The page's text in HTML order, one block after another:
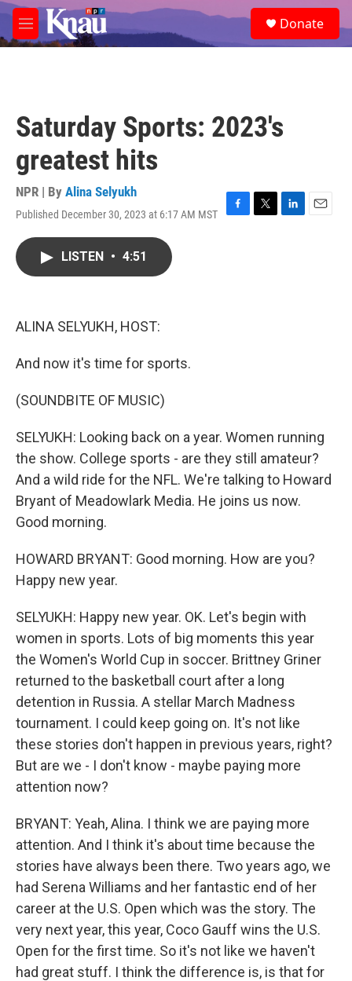
Skip to main content
M
e
e
a
Donate
Saturday Sports: 2023's
greatest hits
NPR | By Alina Selyukh
Published December 30, 2023 at 6:17 AM MST
F
T
L
E
LISTEN • 4:51
ALINA SELYUKH, HOST:
And now it's time for sports.
(SOUNDBITE OF MUSIC)
SELYUKH: Looking back on a year. Women running
the show. College sports - are they still amateur?
And a wild ride for the NFL. We're talking to Howard
Bryant of Meadowlark Media. He joins us now.
Good morning.
HOWARD BRYANT: Good morning. How are you?
Happy new year.
SELYUKH: Happy new year. OK. Let's begin with
women in sports. Lots of big moments this year
the Women's World Cup in soccer. Brittney Griner
returned to the basketball court after a long
detention in Russia. A stellar March Madness
tournament. I could keep going on. It's not like
these stories don't happen in previous years, right?
But are we - I don't know - maybe paying more
attention now?
BRYANT: Yeah, Alina. I think we are paying more
attention. And I think it's about time because the
stories have always been there. Two years ago, we
had Serena Williams and her fantastic end of her
career at the U.S. Open which was the story. The
very next year, this year, Coco Gauff wins the U.S.
Open for the first time. So it's not like we haven't
had great stuff. I think the difference is, is that for